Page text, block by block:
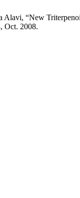
“New
Oct. 2008.